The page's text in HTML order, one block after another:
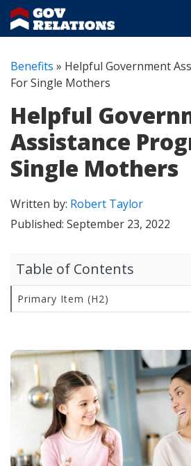
Benefits » Helpful Government
For Single Mothers
Helpful
Assistance
Single Mothers
Written by: Robert Taylor
Published: September 23, 2022
Table of Contents
Primary Item (H2)